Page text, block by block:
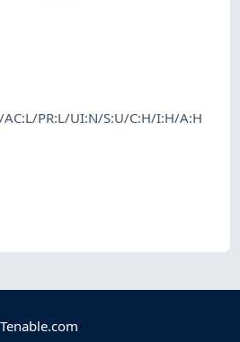
AC:L/PR:L/UI:N/S:U/C:H/I:H/A:H
Tenable.com